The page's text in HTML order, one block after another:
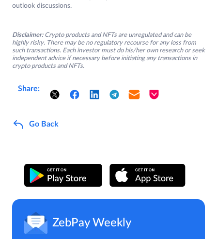
outlook discussions.
Disclaimer: Crypto products and NFTs are unregulated and can be
highly risky. There may be no regulatory recourse for any loss from
such transactions. Each investor must do his/her own research or seek
independent advice if necessary before initiating any transactions in
crypto products and NFTs.
Share:
Go Back
ZebPay Weekly